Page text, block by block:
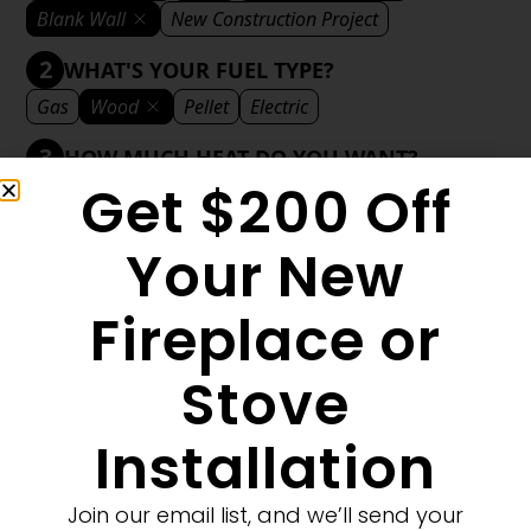
Blank Wall New Construction Project
2 WHAT'S YOUR FUEL TYPE?
Gas Wood Pellet Electric
3 HOW MUCH HEAT DO YOU WANT?
Medium Significant Decorative
WHAT'S YOUR DECORATIVE STYLE?
Transitional Modern
1
MORE FILTERS
CLEAR FILTERS
Get $200 Off
Your New
Fireplace or
Stove
Installation
Join our email list, and we’ll send your